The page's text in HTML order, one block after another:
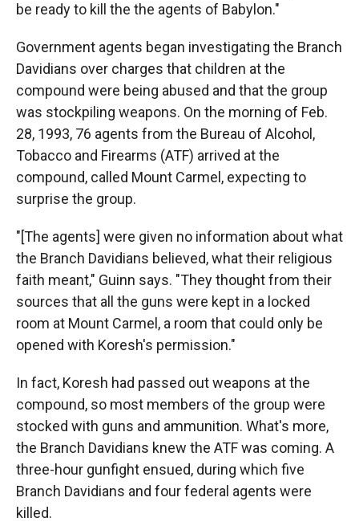
be ready to kill the the agents of Babylon."
Government agents began investigating the Branch
Davidians over charges that children at the
compound were being abused and that the group
was stockpiling weapons. On the morning of Feb.
28, 1993, 76 agents from the Bureau of Alcohol,
Tobacco and Firearms (ATF) arrived at the
compound, called Mount Carmel, expecting to
surprise the group.
"[The agents] were given no information about what
the Branch Davidians believed, what their religious
faith meant," Guinn says. "They thought from their
sources that all the guns were kept in a locked
room at Mount Carmel, a room that could only be
opened with Koresh's permission."
In fact, Koresh had passed out weapons at the
compound, so most members of the group were
stocked with guns and ammunition. What's more,
the Branch Davidians knew the ATF was coming. A
three-hour gunfight ensued, during which five
Branch Davidians and four federal agents were
killed.